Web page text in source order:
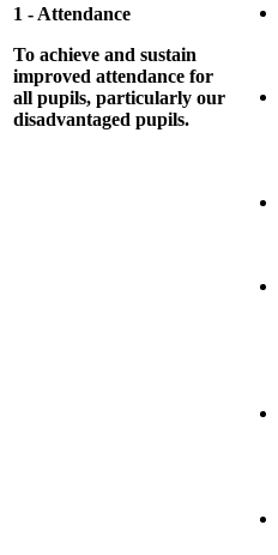
1 - Attendance
To achieve and sustain
improved attendance for
all pupils, particularly our
disadvantaged pupils.